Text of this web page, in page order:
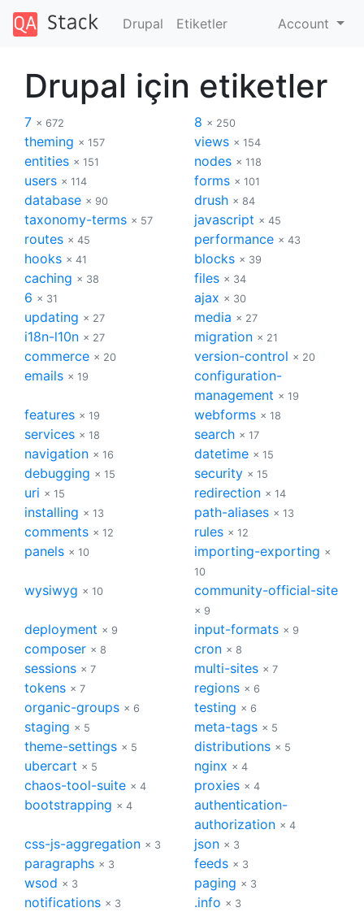
Drupal Etiketler Account
Drupal için etiketler
7 × 672 8 × 250
theming × 157 views × 154
entities × 151 nodes × 118
users × 114 forms × 101
database × 90 drush × 84
taxonomy-terms × 57 javascript × 45
routes × 45 performance × 43
hooks × 41 blocks × 39
caching × 38 files × 34
6 × 31 ajax × 30
updating × 27 media × 27
i18n-l10n × 27 migration × 21
commerce × 20 version-control × 20
emails × 19
configuration-
management × 19
features × 19 webforms × 18
services × 18 search × 17
navigation × 16 datetime × 15
debugging × 15 security × 15
uri × 15 redirection × 14
installing × 13 path-aliases × 13
comments × 12 rules × 12
panels × 10 importing-exporting ×
10
wysiwyg × 10 community-official-site
× 9
deployment × 9 input-formats × 9
composer × 8 cron × 8
sessions × 7 multi-sites × 7
tokens × 7 regions × 6
organic-groups × 6 testing × 6
staging × 5 meta-tags × 5
theme-settings × 5 distributions × 5
ubercart × 5 nginx × 4
chaos-tool-suite × 4 proxies × 4
bootstrapping × 4
authentication-
authorization × 4
css-js-aggregation × 3 json × 3
paragraphs × 3 feeds × 3
wsod × 3 paging × 3
notifications × 3 .info × 3